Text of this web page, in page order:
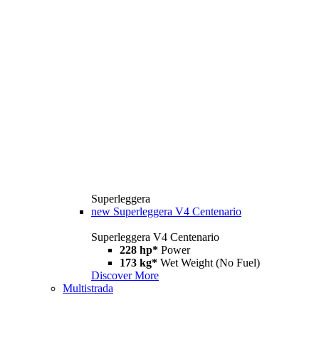
Superleggera
new Superleggera V4 Centenario
Superleggera V4 Centenario
228 hp* Power
173 kg* Wet Weight (No Fuel)
Discover More
Multistrada